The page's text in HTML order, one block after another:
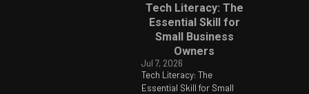
Tech Literacy: The
Essential Skill for
Small Business
Owners
Jul 7, 2026
Tech Literacy: The
Essential Skill for Small